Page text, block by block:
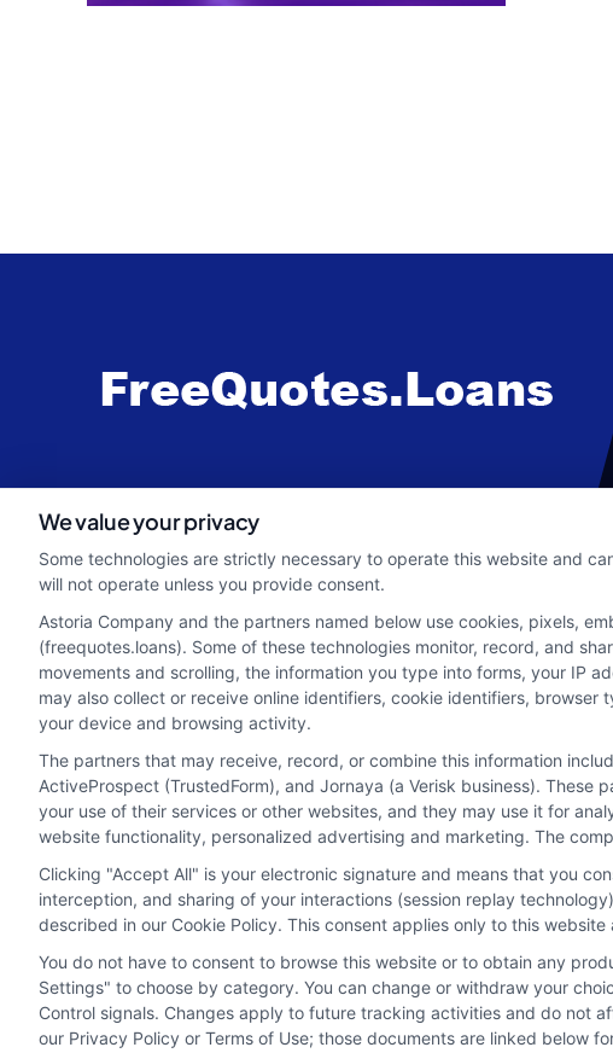
webteam@astoriacompany.com
Potential Impact to Credit Score
Our lenders may perform credit checks to determine
agree to allow our lenders to verify your personal
can negatively impact your credit score.
Copyright ©2026 |FreeQuotes.Loans| All Rights Reserved
We value your privacy
Some technologies are strictly necessary to operate this website and
will not operate unless you provide consent.
Astoria Company and the partners named below use cookies, pixels,
(freequotes.loans). Some of these technologies monitor, record, and
movements and scrolling, the information you type into forms, your IP
may also collect or receive online identifiers, cookie identifiers,
your device and browsing activity.
The partners that may receive, record, or combine this information
ActiveProspect (TrustedForm), and Jornaya (a Verisk business).
your use of their services or other websites, and they may use it for
website functionality, personalized advertising and marketing. The
Clicking "Accept All" is your electronic signature and means that you
interception, and sharing of your interactions (session replay
described in our Cookie Policy. This consent applies only to this website
You do not have to consent to browse this website or to obtain any
Settings" to choose by category. You can change or withdraw your
Control signals. Changes apply to future tracking activities and do not
our Privacy Policy or Terms of Use; those documents are linked below